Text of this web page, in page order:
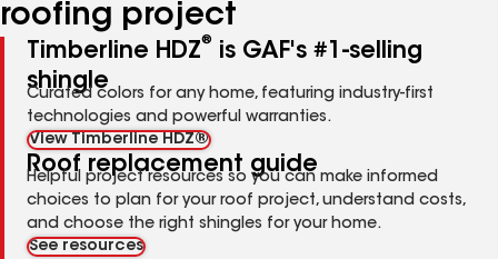
roofing project
Timberline HDZ®
is GAF's #1-selling
shingle
Curated colors for any home, featuring industry-first
technologies and powerful warranties.
View Timberline HDZ®
Roof replacement guide
Helpful project resources so you can make informed
choices to plan for your roof project, understand costs,
and choose the right shingles for your home.
See resources